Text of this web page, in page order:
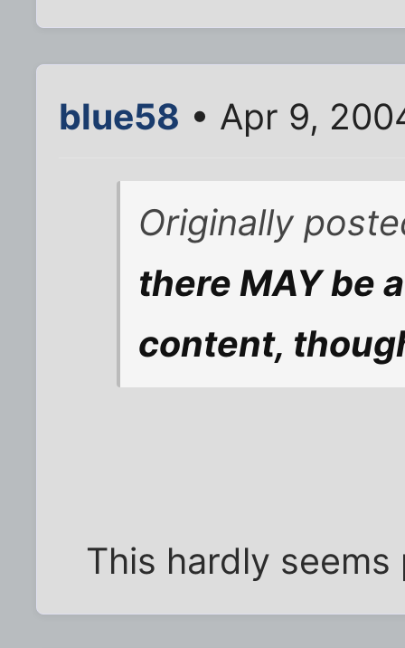
blue58 • Apr 9,
Originally
there MAY be
content,
This hardly